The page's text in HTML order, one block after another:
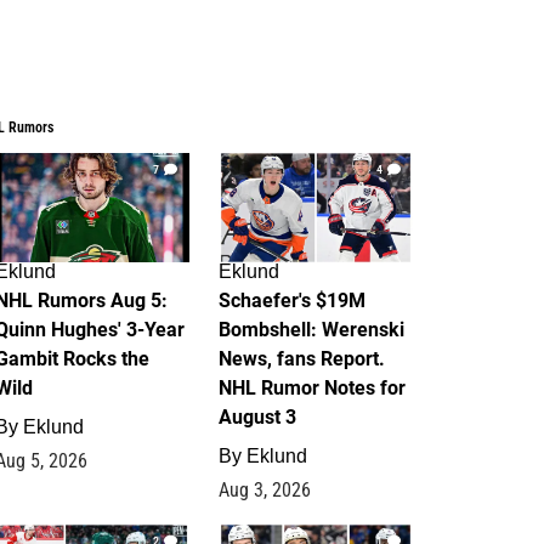
Rumors
7
Rumors Aug 5:
Hughes' 3-Year
Rocks the
Eklund
5, 2026
4
Eklund
Schaefer's $19M
Bombshell: Werenski
News, fans Report.
NHL Rumor Notes for
August 3
By Eklund
Aug 3, 2026
2 1